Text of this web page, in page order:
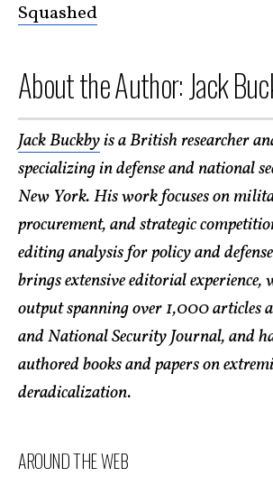
Squashed
About the Author: Jack
Jack Buckbyis a British researcher
specializing in defense and national
New York. His work focuses on
procurement, and strategic
editing analysis for policy and
brings extensive editorial experience,
output spanning over 1,000 articles
and National Security Journal, and
authored books and papers on
deradicalization.
AROUND THE WEB